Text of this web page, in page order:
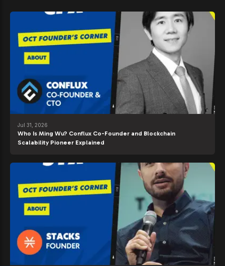
Jul 31, 2026
Who Is Ming Wu? Conflux Co-Founder and Blockchain
Scalability Pioneer Explained